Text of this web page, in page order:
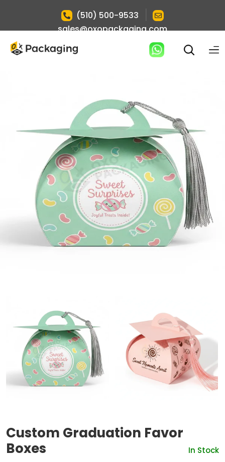
(510) 500-9533
sales@oxopackaging.com
Custom Graduation Favor
Boxes
In Stock